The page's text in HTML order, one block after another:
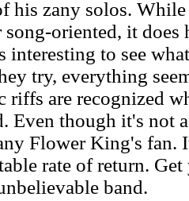
his zany solos.
song-oriented, it does
interesting to see
try, everything
riffs are recognized
Even though it's not
Flower King's fan.
rate of return.
band.